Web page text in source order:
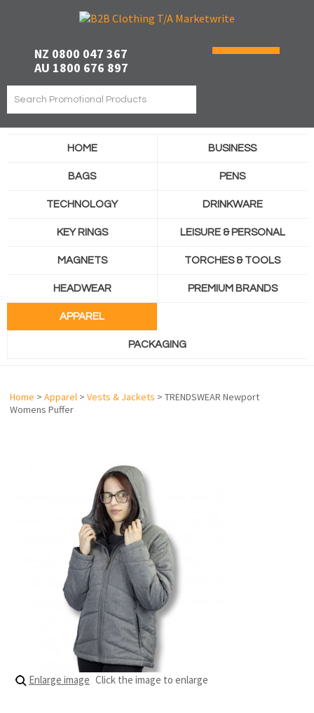
NZ 0800 047 367
AU 1800 676 897
HOME BUSINESS
BAGS PENS
TECHNOLOGY DRINKWARE
KEY RINGS LEISURE & PERSONAL
MAGNETS TORCHES & TOOLS
HEADWEAR PREMIUM BRANDS
APPAREL
PACKAGING
Home > Apparel > Vests & Jackets > TRENDSWEAR Newport
Womens Puffer
Enlarge image Click the image to enlarge